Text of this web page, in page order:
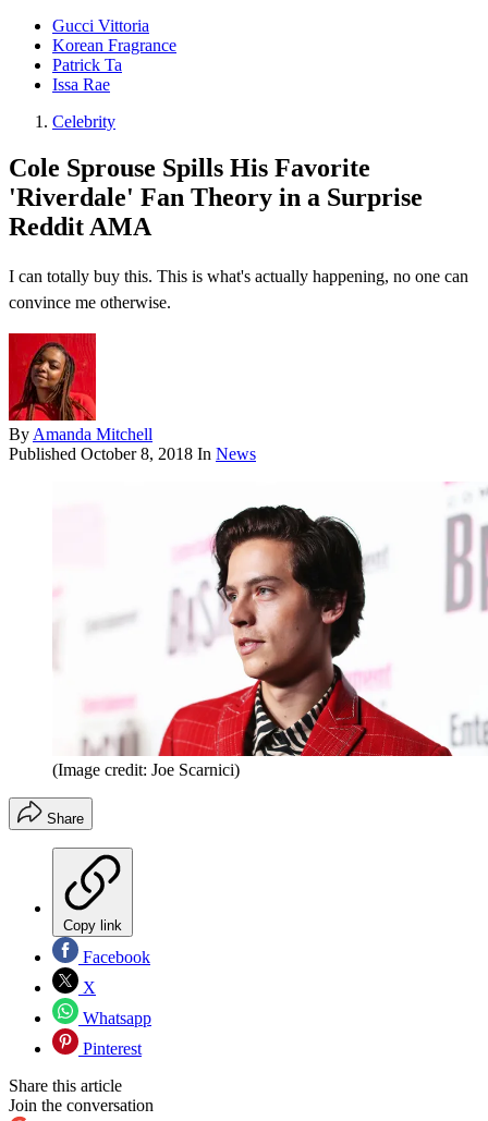
Gucci Vittoria
Korean Fragrance
Patrick Ta
Issa Rae
Celebrity
Cole Sprouse Spills His Favorite
'Riverdale' Fan Theory in a Surprise
Reddit AMA
I can totally buy this. This is what's actually happening, no one can
convince me otherwise.
By Amanda Mitchell
Published October 8, 2018 In News
(Image credit: Joe Scarnici)
Share
Copy link
Facebook
X
Whatsapp
Pinterest
Share this article
Join the conversation